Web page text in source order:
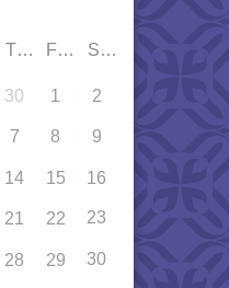
THU FRI SAT
30 1 2
7 8 9
14 15 16
21 22 23
28 29 30